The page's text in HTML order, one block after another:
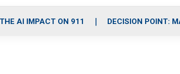
o
r
r
m
i
e
THE AI IMPACT ON 911 DECISION POINT: